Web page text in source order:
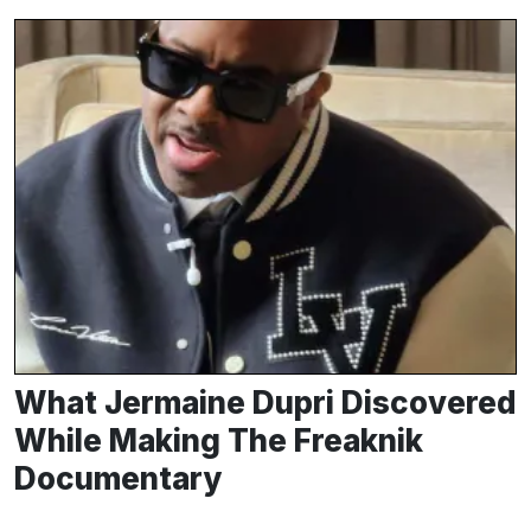
What Jermaine Dupri Discovered
While Making The Freaknik
Documentary